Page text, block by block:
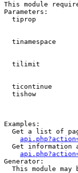
This module
Parameters:
tiprop
tinamespace
tilimit
ticontinue
tishow
Examples:
Get a list of
Get information
Generator:
This module may